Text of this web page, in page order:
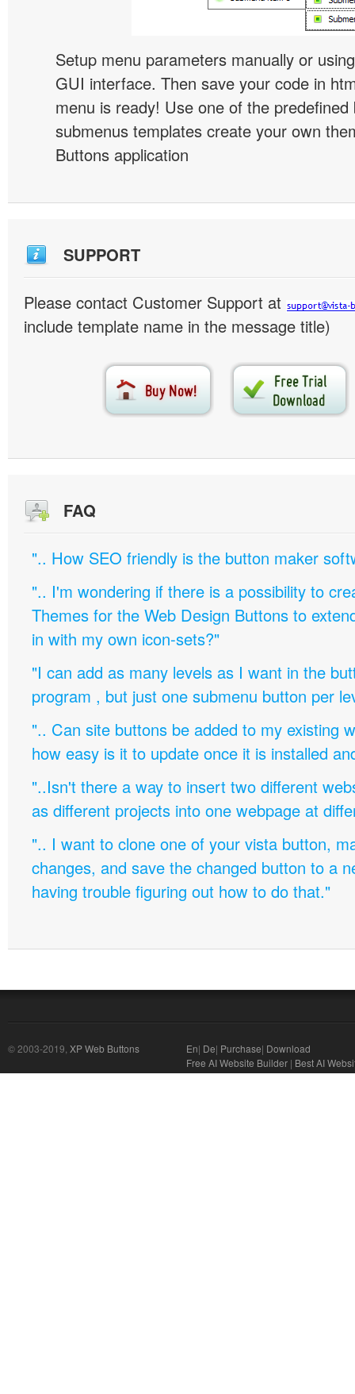
Setup menu parameters manually or
GUI interface. Then save your code in
menu is ready! Use one of the predefined
submenus templates create your own
Buttons application
SUPPORT
Please contact Customer Support at
include template name in the message title)
FAQ
".. How SEO friendly is the button maker
".. I'm wondering if there is a possibility to
Themes for the Web Design Buttons to
in with my own icon-sets?"
"I can add as many levels as I want in the
program , but just one submenu button per
".. Can site buttons be added to my existing
how easy is it to update once it is installed
"..Isn't there a way to insert two different
as different projects into one webpage at
".. I want to clone one of your vista button,
changes, and save the changed button to a
having trouble figuring out how to do that."
© 2003-2019, XP Web Buttons En| De| Purchase| Download
Free AI Website Builder | Best AI